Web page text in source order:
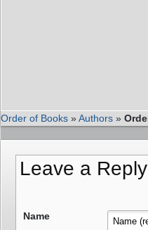
Order of Books »Authors »
Leave a Reply
Name